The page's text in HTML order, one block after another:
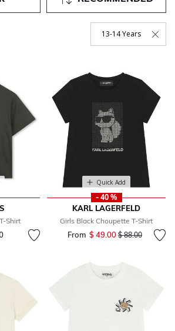
13-14 Years
Remove Filter
Shirt
Quick Add
- 40 %
KARL LAGERFELD
Girls Black Choupette T-Shirt
From $ 49.00 Price reduced
$ 88.00to